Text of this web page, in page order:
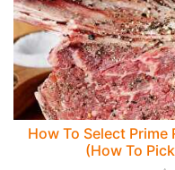
How To Select Prime
(How To